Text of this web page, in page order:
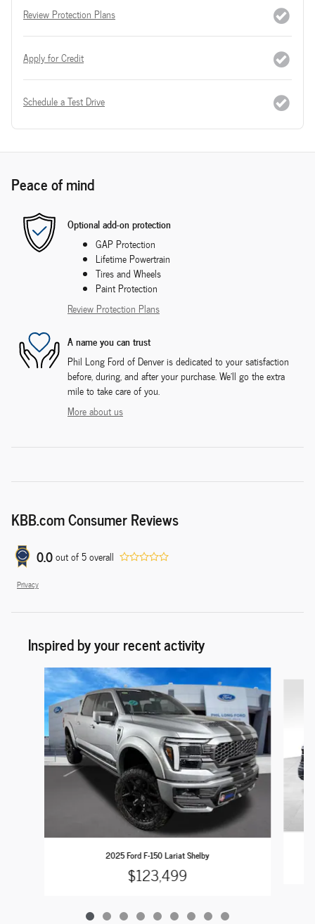
Review Protection Plans
Apply for Credit
Schedule a Test Drive
Peace of mind
Optional add-on protection
GAP Protection
Lifetime Powertrain
Tires and Wheels
Paint Protection
Review Protection Plans
A name you can trust
Phil Long Ford of Denver is dedicated to your satisfaction
before, during, and after your purchase. We'll go the extra
mile to take care of you.
More about us
KBB.com Consumer Reviews
0.0out of5overall
Privacy
Inspired by your recent activity
Slide 1 of 9
2025 Ford F-150 Lariat Shelby
$123,499